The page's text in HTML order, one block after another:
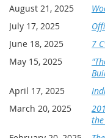
note that the link does
using a desktop is
if reservations are
is the responsibility of
All reservations are
for the first night's
receipt will be
information. Full
occurs 48 hours in
Hotel Cancellation:
August 21, 2025
July 17, 2025
June 18, 2025
7
May 15, 2025
April 17, 2025
March 20, 2025